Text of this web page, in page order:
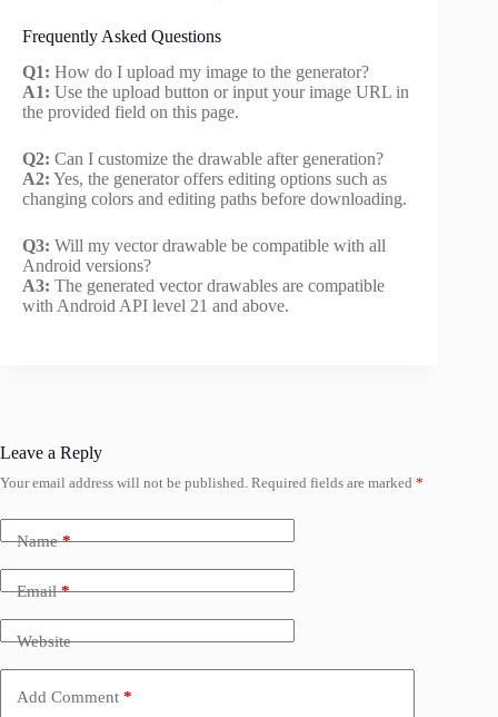
Frequently Asked Questions
Q1: How do I upload my image to the generator?
A1: Use the upload button or input your image URL in
the provided field on this page.
Q2: Can I customize the drawable after generation?
A2: Yes, the generator offers editing options such as
changing colors and editing paths before downloading.
Q3: Will my vector drawable be compatible with all
Android versions?
A3: The generated vector drawables are compatible
with Android API level 21 and above.
Leave a Reply
Your email address will not be published. Required fields are marked *
Name*
Email*
Website
Add Comment *